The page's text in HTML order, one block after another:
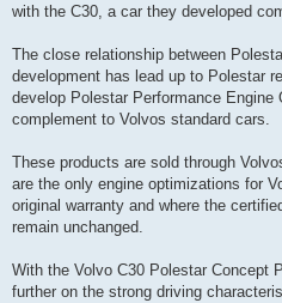
with the C30, a car they developed
The close relationship between
development has lead up to Polestar
develop Polestar Performance
complement to Volvos standard cars.
These products are sold through
are the only engine optimizations for
original warranty and where the
remain unchanged.
With the Volvo C30 Polestar Concept
further on the strong driving